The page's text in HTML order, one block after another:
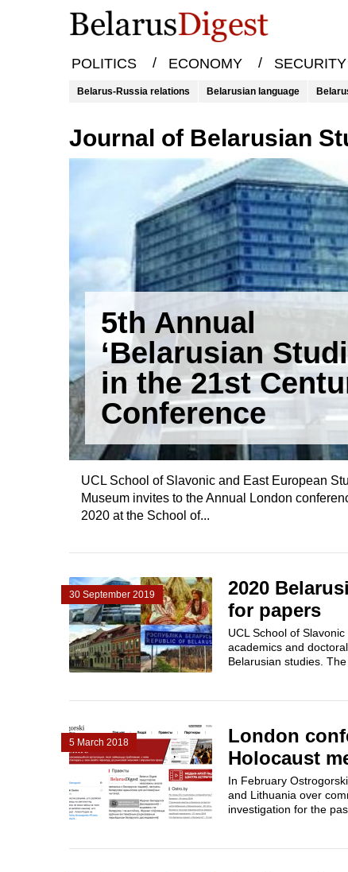
POLITICS / ECONOMY / SECURITY
Belarus-Russia relations Belarusian language
Journal of Belarusian
5th Annual
‘Belarusian
in the 21st
Conference
UCL School of Slavonic and East European
Museum invites to the Annual London
2020 at the School of...
30 September 2019
2020
for papers
UCL School of
academics and
Belarusian studies.
5 March 2018
London
Holocaust
In February
and Lithuania over
investigation for the